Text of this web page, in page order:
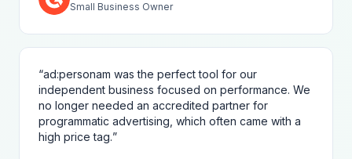
Small Business Owner
“ad:personam was the perfect tool for our
independent business focused on performance. We
no longer needed an accredited partner for
programmatic advertising, which often came with a
high price tag.”